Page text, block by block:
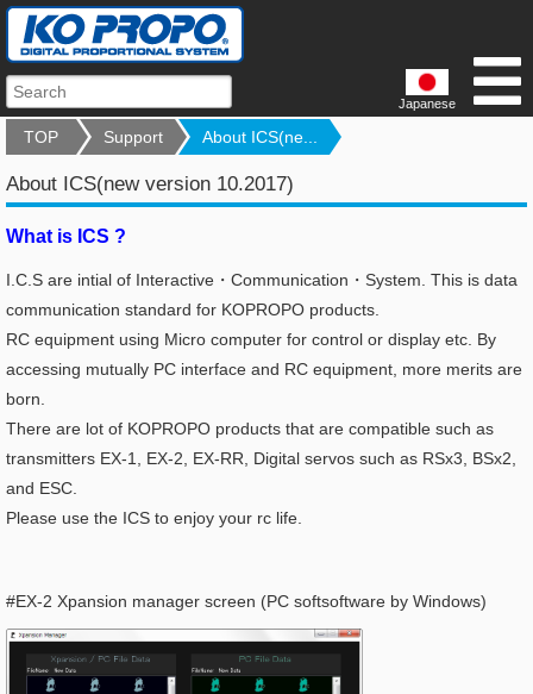
Japanese
TOP Support About ICS(ne...
About ICS(new version 10.2017)
What is ICS ?
I.C.S are intial of Interactive・Communication・System. This is data
communication standard for KOPROPO products.
RC equipment using Micro computer for control or display etc. By
accessing mutually PC interface and RC equipment, more merits are
born.
There are lot of KOPROPO products that are compatible such as
transmitters EX-1, EX-2, EX-RR, Digital servos such as RSx3, BSx2,
and ESC.
Please use the ICS to enjoy your rc life.
#EX-2 Xpansion manager screen (PC softsoftware by Windows)